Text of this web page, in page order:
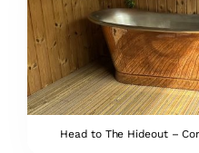
Head to The Hideout –